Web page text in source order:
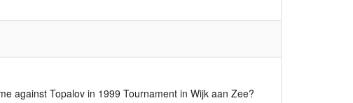
against Topalov in 1999 Tournament in Wijk aan Zee?